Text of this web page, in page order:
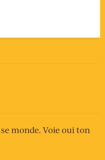
monde. Voie oui ton